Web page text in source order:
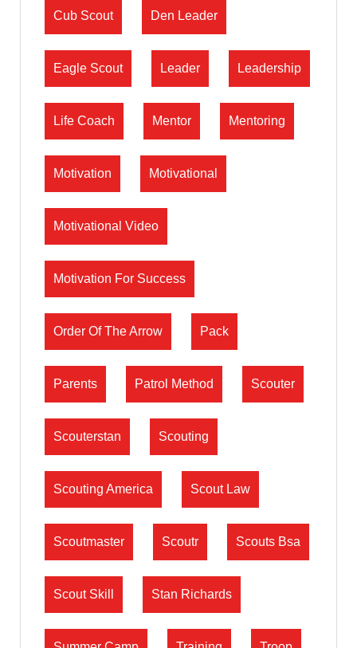
Cub Scout Den Leader
Eagle Scout Leader Leadership
Life Coach Mentor Mentoring
Motivation Motivational
Motivational Video
Motivation For Success
Order Of The Arrow Pack
Parents Patrol Method Scouter
Scouterstan Scouting
Scouting America Scout Law
Scoutmaster Scoutr Scouts Bsa
Scout Skill Stan Richards